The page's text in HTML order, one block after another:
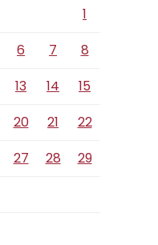
1
6 7
8
13 14
15
20 21
22
27 28
29